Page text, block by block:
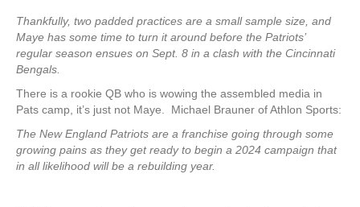
Thankfully, two padded practices are a small sample size, and
Maye has some time to turn it around before the Patriots’
regular season ensues on Sept. 8 in a clash with the Cincinnati
Bengals.
There is a rookie QB who is wowing the assembled media in
Pats camp, it’s just not Maye. Michael Brauner of Athlon Sports:
The New England Patriots are a franchise going through some
growing pains as they get ready to begin a 2024 campaign that
in all likelihood will be a rebuilding year.